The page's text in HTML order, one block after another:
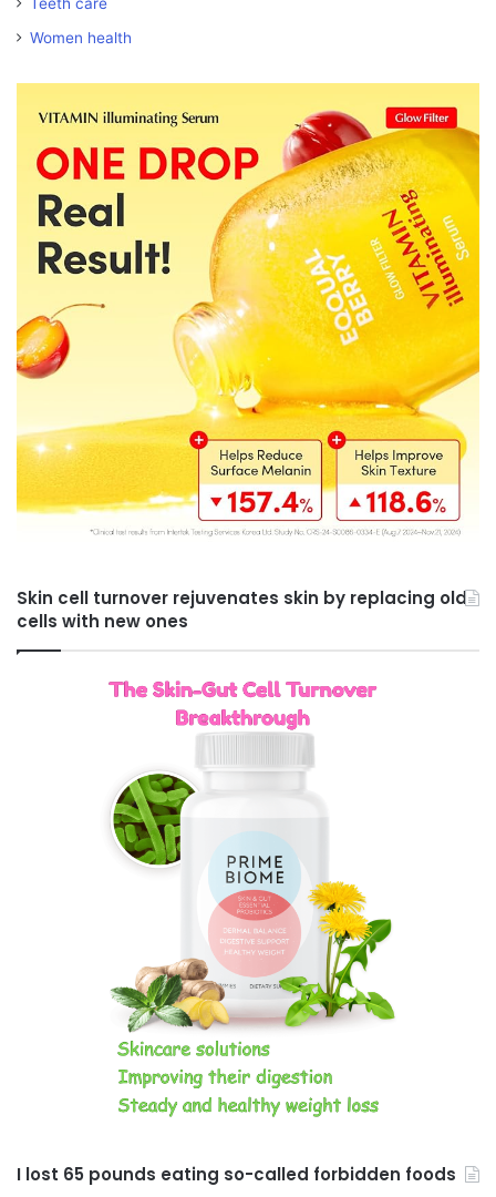
Women health
Skin cell turnover rejuvenates skin by replacing old
cells with new ones
I lost 65 pounds eating so-called forbidden foods